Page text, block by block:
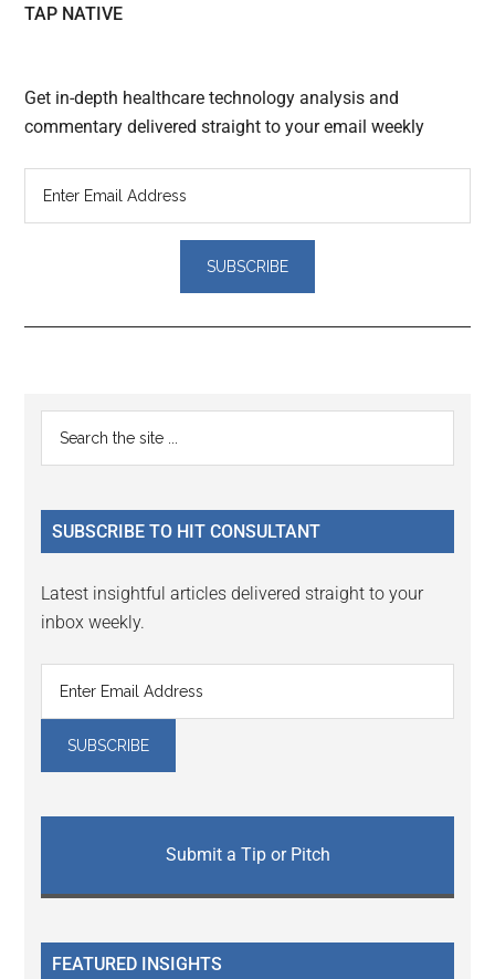
TAP NATIVE
Get in-depth healthcare technology analysis and
commentary delivered straight to your email weekly
Reader
Interactions
Primary
Sidebar
...
SUBSCRIBE TO HIT CONSULTANT
Latest insightful articles delivered straight to your
inbox weekly.
Submit a Tip or Pitch
FEATURED INSIGHTS